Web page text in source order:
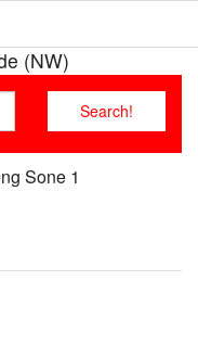
(NW)
Sone 1